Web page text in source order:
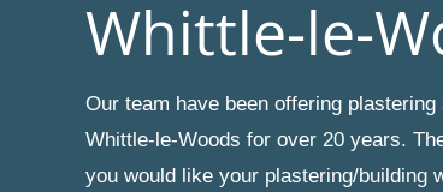
Whittle-le-
Our team have been offering
Whittle-le-Woods for over 20 years.
you would like your plastering/building